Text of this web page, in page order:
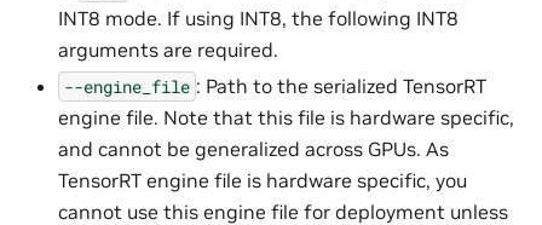
INT8 mode. If using INT8, the following INT8
arguments are required.
--engine_file : Path to the serialized TensorRT
engine file. Note that this file is hardware specific,
and cannot be generalized across GPUs. As
TensorRT engine file is hardware specific, you
cannot use this engine file for deployment unless